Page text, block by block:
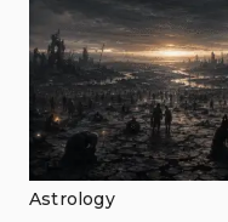
Astrology